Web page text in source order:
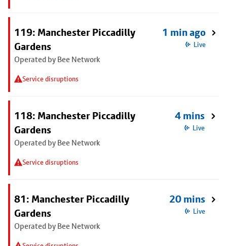
119: Manchester Piccadilly
Gardens
Operated by Bee Network
Service disruptions
1 min ago
Live
118: Manchester Piccadilly
Gardens
Operated by Bee Network
Service disruptions
4 mins
Live
81: Manchester Piccadilly
Gardens
Operated by Bee Network
20 mins
Live